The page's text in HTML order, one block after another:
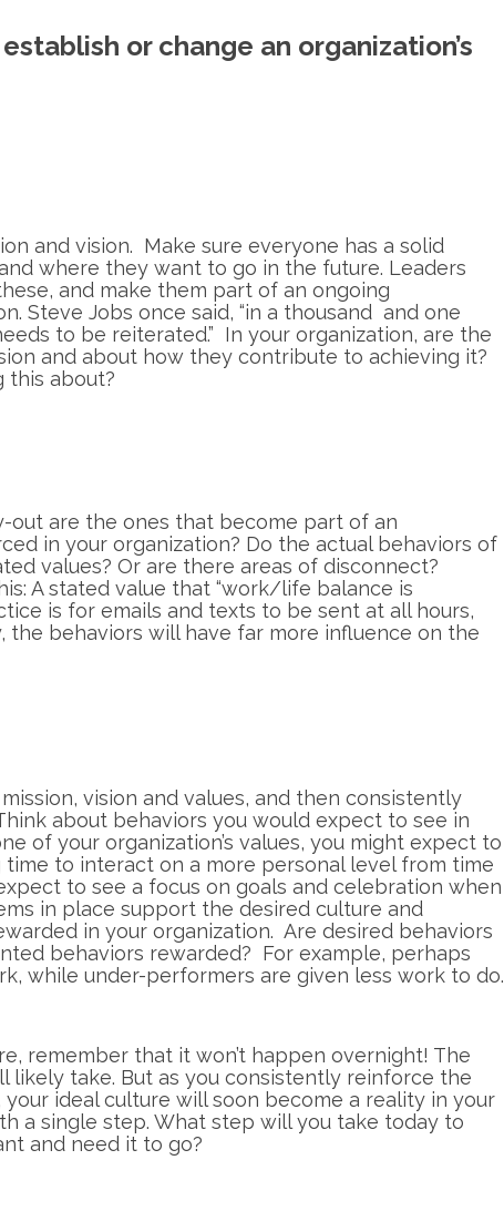
or change an organization’s
and vision. Make sure everyone has a solid
where they want to go in the future. Leaders
and make them part of an ongoing
Steve Jobs once said, “in a thousand and one
to be reiterated.” In your organization, are the
and about how they contribute to achieving it?
this about?
out are the ones that become part of an
in your organization? Do the actual behaviors of
values? Or are there areas of disconnect?
A stated value that “work/life balance is
is for emails and texts to be sent at all hours,
behaviors will have far more influence on the
vision and values, and then consistently
about behaviors you would expect to see in
of your organization’s values, you might expect to
to interact on a more personal level from time
to see a focus on goals and celebration when
in place support the desired culture and
in your organization. Are desired behaviors
behaviors rewarded? For example, perhaps
while under-performers are given less work to do.
remember that it won’t happen overnight! The
take. But as you consistently reinforce the
ideal culture will soon become a reality in your
a single step. What step will you take today to
and need it to go?